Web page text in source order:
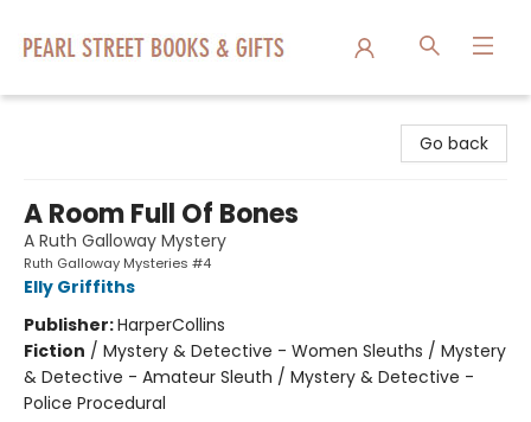
Go back
A Room Full Of Bones
A Ruth Galloway Mystery
Ruth Galloway Mysteries #4
Elly Griffiths
Publisher:HarperCollins
Fiction / Mystery & Detective - Women Sleuths / Mystery
& Detective - Amateur Sleuth / Mystery & Detective -
Police Procedural